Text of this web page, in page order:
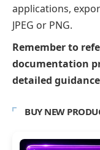
applications,
JPEG or PNG.
Remember to
documentation
detailed
BUY NEW